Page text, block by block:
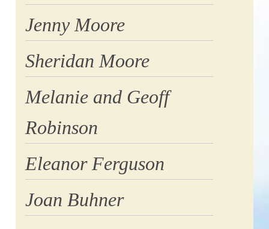
Jenny Moore
Sheridan Moore
Melanie and Geoff
Robinson
Eleanor Ferguson
Joan Buhner